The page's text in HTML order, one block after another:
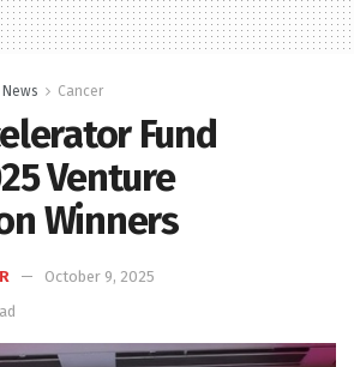
Cancer
Fund
Venture
Winners
October 9, 2025